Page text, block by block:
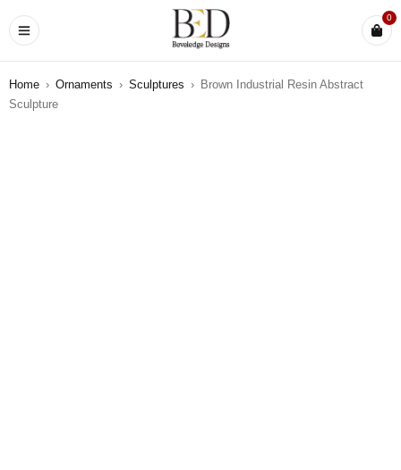
0
Home › Ornaments › Sculptures › Brown Industrial Resin Abstract
Sculpture